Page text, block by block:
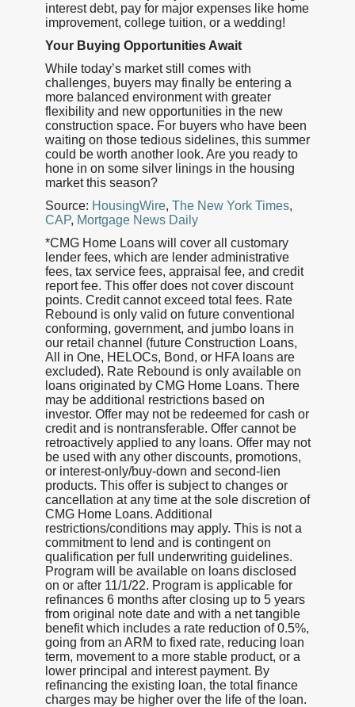
interest debt, pay for major expenses like home
improvement, college tuition, or a wedding!
Your Buying Opportunities Await
While today’s market still comes with
challenges, buyers may finally be entering a
more balanced environment with greater
flexibility and new opportunities in the new
construction space. For buyers who have been
waiting on those tedious sidelines, this summer
could be worth another look. Are you ready to
hone in on some silver linings in the housing
market this season?
Source: HousingWire, The New York Times,
CAP, Mortgage News Daily
*CMG Home Loans will cover all customary
lender fees, which are lender administrative
fees, tax service fees, appraisal fee, and credit
report fee. This offer does not cover discount
points. Credit cannot exceed total fees. Rate
Rebound is only valid on future conventional
conforming, government, and jumbo loans in
our retail channel (future Construction Loans,
All in One, HELOCs, Bond, or HFA loans are
excluded). Rate Rebound is only available on
loans originated by CMG Home Loans. There
may be additional restrictions based on
investor. Offer may not be redeemed for cash or
credit and is nontransferable. Offer cannot be
retroactively applied to any loans. Offer may not
be used with any other discounts, promotions,
or interest-only/buy-down and second-lien
products. This offer is subject to changes or
cancellation at any time at the sole discretion of
CMG Home Loans. Additional
restrictions/conditions may apply. This is not a
commitment to lend and is contingent on
qualification per full underwriting guidelines.
Program will be available on loans disclosed
on or after 11/1/22. Program is applicable for
refinances 6 months after closing up to 5 years
from original note date and with a net tangible
benefit which includes a rate reduction of 0.5%,
going from an ARM to fixed rate, reducing loan
term, movement to a more stable product, or a
lower principal and interest payment. By
refinancing the existing loan, the total finance
charges may be higher over the life of the loan.